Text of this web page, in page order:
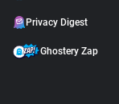
Privacy Digest
Ghostery Zap